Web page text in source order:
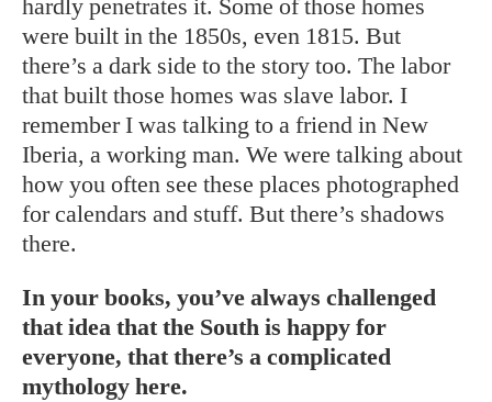
hardly penetrates it. Some of those homes
were built in the 1850s, even 1815. But
there’s a dark side to the story too. The labor
that built those homes was slave labor. I
remember I was talking to a friend in New
Iberia, a working man. We were talking about
how you often see these places photographed
for calendars and stuff. But there’s shadows
there.
In your books, you’ve always challenged
that idea that the South is happy for
everyone, that there’s a complicated
mythology here.